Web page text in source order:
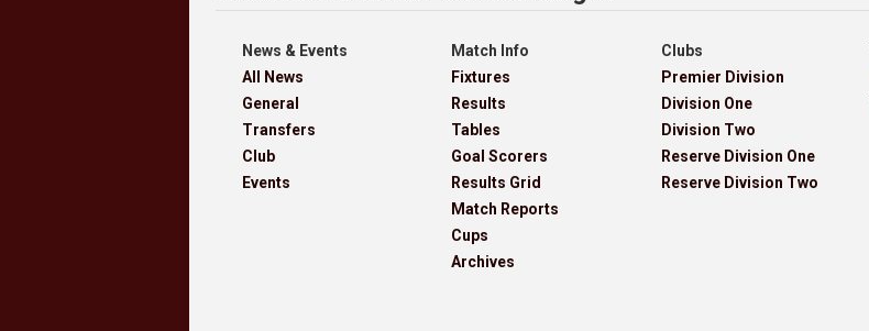
News & Events
All News
General
Transfers
Club
Events
Match Info
Fixtures
Results
Tables
Goal Scorers
Results Grid
Match Reports
Cups
Archives
Clubs
Premier Division
Division One
Division Two
Reserve Division One
Reserve Division Two